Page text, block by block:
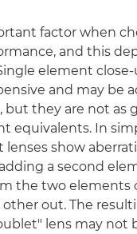
factor when
and this
element close-
and may be
but they are not as
equivalents. In
show
a second
the two elements
other out. The
lens may not